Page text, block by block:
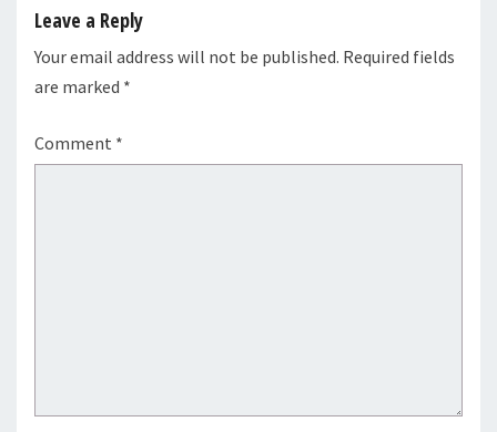
Leave a Reply
Your email address will not be published. Required fields
are marked *
Comment *